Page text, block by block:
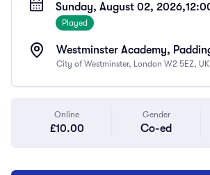
Sunday, August 02, 2026,
Played
Westminster Academy,
City of Westminster, London W2 5EZ, UK
Online
£10.00
Gender
Co-ed